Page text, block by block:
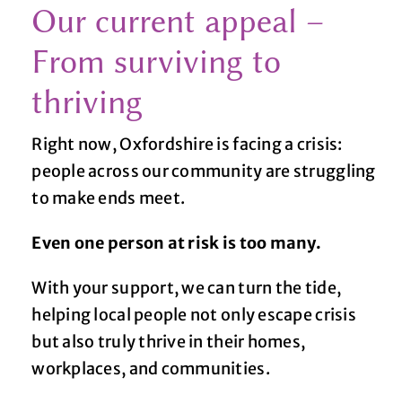
Our current appeal –
From surviving to
thriving
Right now, Oxfordshire is facing a crisis:
people across our community are struggling
to make ends meet.
Even one person at risk is too many.
With your support, we can turn the tide,
helping local people not only escape crisis
but also truly thrive in their homes,
workplaces, and communities.